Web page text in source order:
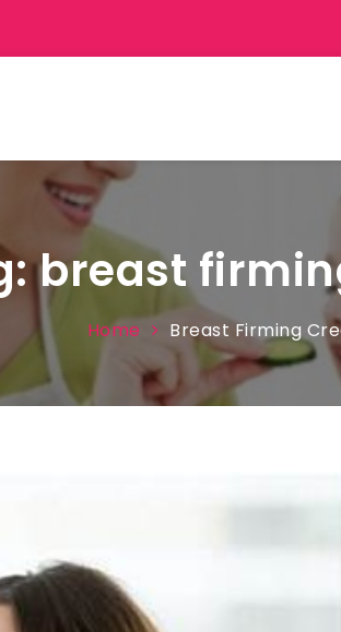
breast
Home Breast Firming